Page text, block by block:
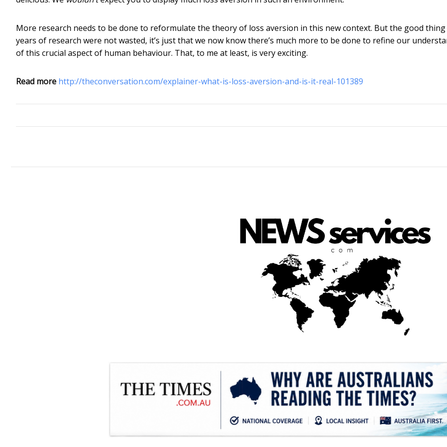
More research needs to be done to reformulate the theory of loss aversion in this new context. But the good thing
years of research were not wasted, it’s just that we now know there’s much more to be done to refine our
of this crucial aspect of human behaviour. That, to me at least, is very exciting.
Read more http://theconversation.com/explainer-what-is-loss-aversion-and-is-it-real-101389